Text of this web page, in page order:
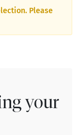
Please
your